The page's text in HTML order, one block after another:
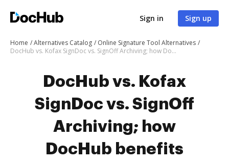
Sign in Sign up
Home Alternatives Catalog
Online Signature Tool Alternatives
DocHub vs. Kofax SignDoc vs. SignOff Archiving; how DocHub benefits your business?
DocHub vs. Kofax
SignDoc vs. SignOff
Archiving; how
DocHub benefits